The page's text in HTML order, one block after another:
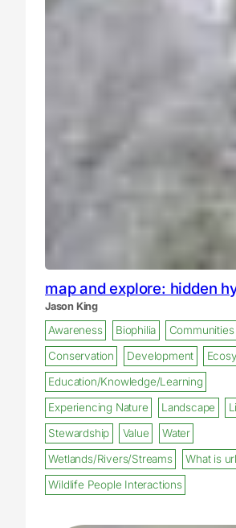
map and explore: hidden
Jason King
Awareness Biophilia
Communities
Conservation
Development
Education/Knowledge/Learning
Experiencing Nature
Landscape
Stewardship
Value
Water
Wetlands/Rivers/Streams
What is
Wildlife People Interactions